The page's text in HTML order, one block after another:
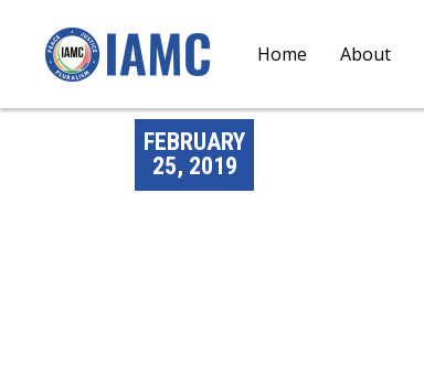
Home About
FEBRUARY
25, 2019